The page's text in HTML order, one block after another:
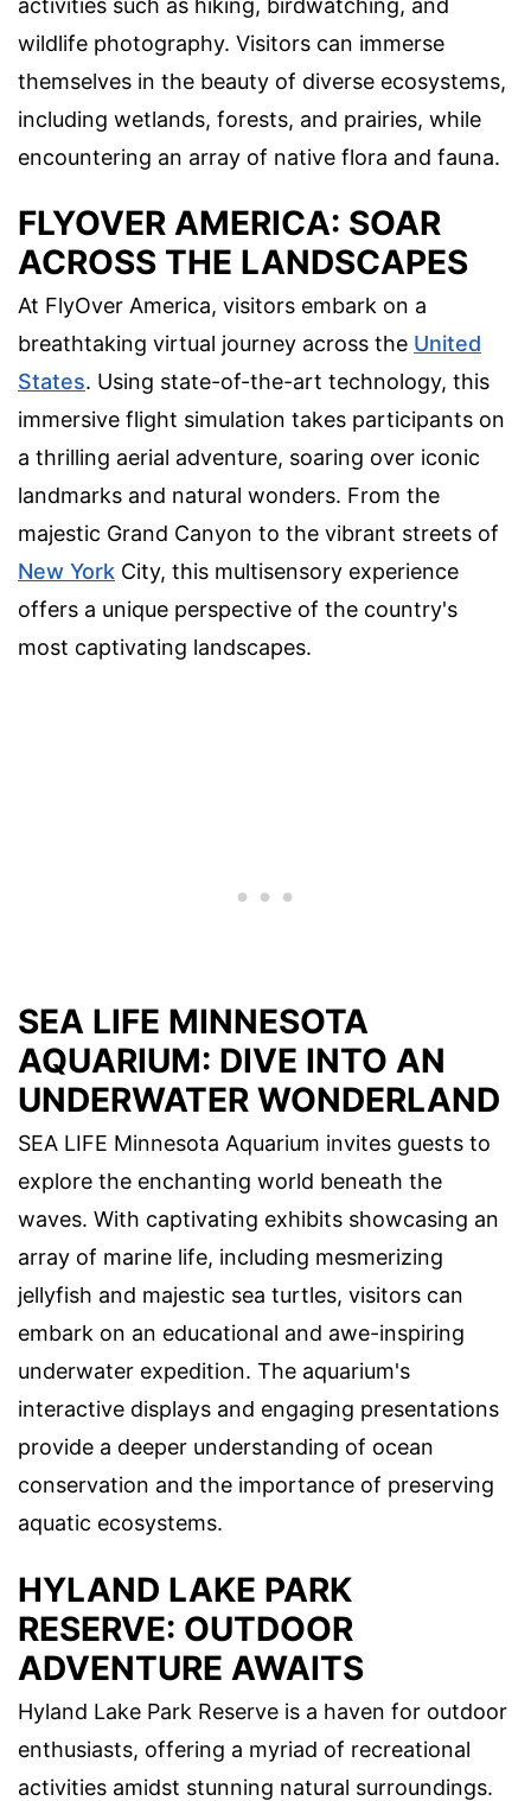
activities such as hiking, birdwatching, and
wildlife photography. Visitors can immerse
themselves in the beauty of diverse ecosystems,
including wetlands, forests, and prairies, while
encountering an array of native flora and fauna.
FLYOVER AMERICA: SOAR
ACROSS THE LANDSCAPES
At FlyOver America, visitors embark on a
breathtaking virtual journey across the United
States. Using state-of-the-art technology, this
immersive flight simulation takes participants on
a thrilling aerial adventure, soaring over iconic
landmarks and natural wonders. From the
majestic Grand Canyon to the vibrant streets of
New York City, this multisensory experience
offers a unique perspective of the country's
most captivating landscapes.
SEA LIFE MINNESOTA
AQUARIUM: DIVE INTO AN
UNDERWATER WONDERLAND
SEA LIFE Minnesota Aquarium invites guests to
explore the enchanting world beneath the
waves. With captivating exhibits showcasing an
array of marine life, including mesmerizing
jellyfish and majestic sea turtles, visitors can
embark on an educational and awe-inspiring
underwater expedition. The aquarium's
interactive displays and engaging presentations
provide a deeper understanding of ocean
conservation and the importance of preserving
aquatic ecosystems.
HYLAND LAKE PARK
RESERVE: OUTDOOR
ADVENTURE AWAITS
Hyland Lake Park Reserve is a haven for outdoor
enthusiasts, offering a myriad of recreational
activities amidst stunning natural surroundings.